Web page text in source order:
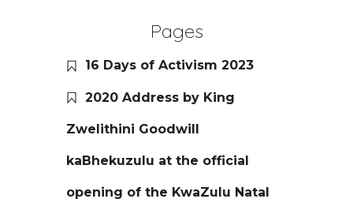
Pages
16 Days of Activism 2023
2020 Address by King
Zwelithini Goodwill
kaBhekuzulu at the official
opening of the KwaZulu Natal